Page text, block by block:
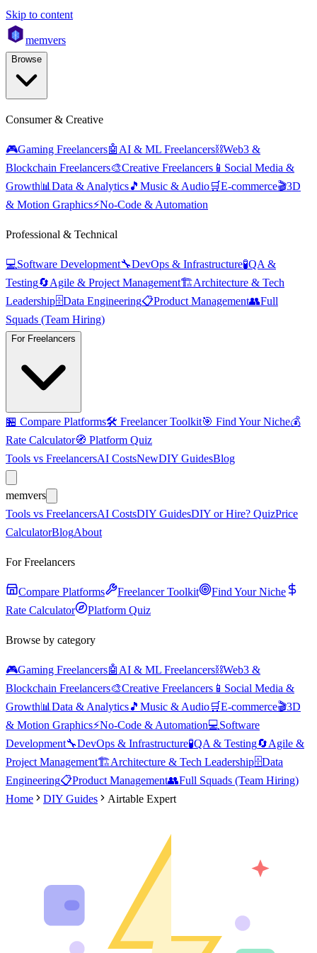
Skip to content
memvers
Browse
Consumer & Creative
🎮Gaming Freelancers🤖 AI & ML Freelancers⛓️Web3 &
Blockchain Freelancers🎨Creative Freelancers 📱 Social Media &
Growth📊 Data & Analytics🎵 Music & Audio🛒E-commerce🎬3D
& Motion Graphics⚡No-Code & Automation
Professional & Technical
💻Software Development🔧DevOps & Infrastructure🧪QA &
Testing🔄Agile & Project Management🏗️Architecture & Tech
Leadership🗄️Data Engineering📋Product Management👥Full
Squads (Team Hiring)
For Freelancers
🏪 Compare Platforms🛠️ Freelancer Toolkit🎯 Find Your Niche💰
Rate Calculator🧭 Platform Quiz
Tools vs FreelancersAI CostsNewDIY GuidesBlog
memvers
Tools vs FreelancersAI CostsDIY GuidesDIY or Hire? QuizPrice
CalculatorBlogAbout
For Freelancers
Compare Platforms Freelancer Toolkit
Find Your Niche
Rate Calculator
Platform Quiz
Browse by category
🎮Gaming Freelancers🤖 AI & ML Freelancers⛓️Web3 &
Blockchain Freelancers🎨Creative Freelancers 📱 Social Media &
Growth📊 Data & Analytics🎵 Music & Audio🛒E-commerce🎬3D
& Motion Graphics⚡No-Code & Automation💻Software
Development🔧DevOps & Infrastructure🧪QA & Testing🔄Agile &
Project Management🏗️Architecture & Tech Leadership🗄️Data
Engineering📋Product Management👥Full Squads (Team Hiring)
Home
DIY Guides Airtable Expert